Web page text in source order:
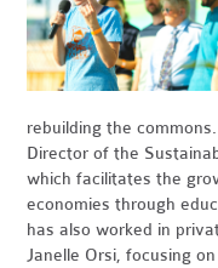
rebuilding the
Director of the
which facilitates the
economies through
has also worked in
Janelle Orsi, focusing